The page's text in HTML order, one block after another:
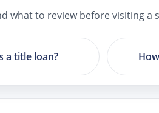
what to review before visiting a
a title loan?